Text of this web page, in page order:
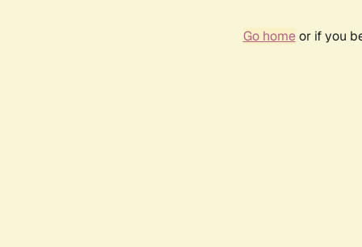
Go homeor if you